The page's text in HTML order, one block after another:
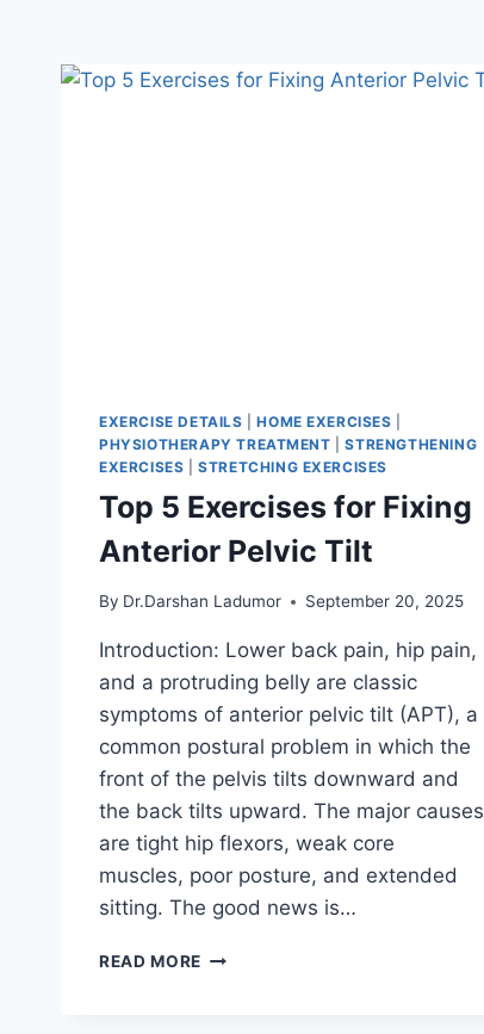
EXERCISE DETAILS |HOME EXERCISES
PHYSIOTHERAPY TREATMENT |STRENGTHENING
EXERCISES |STRETCHING EXERCISES
Top 5 Exercises for Fixing
Anterior Pelvic Tilt
By Dr.Darshan Ladumor September 20, 2025
Introduction: Lower back pain, hip pain,
and a protruding belly are classic
symptoms of anterior pelvic tilt (APT), a
common postural problem in which the
front of the pelvis tilts downward and
the back tilts upward. The major causes
are tight hip flexors, weak core
muscles, poor posture, and extended
sitting. The good news is…
READ MORE TOP